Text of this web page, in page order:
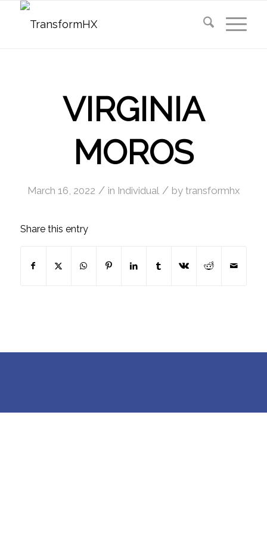
VIRGINIA
MOROS
March 16, 2022 / in Individual / by transformhx
Share this entry